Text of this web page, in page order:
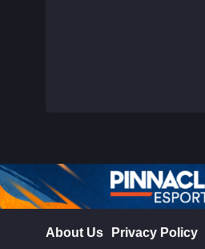
About Us Privacy Policy